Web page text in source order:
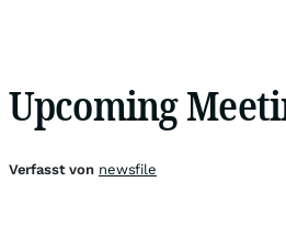
Upcoming
Verfasst von newsfile